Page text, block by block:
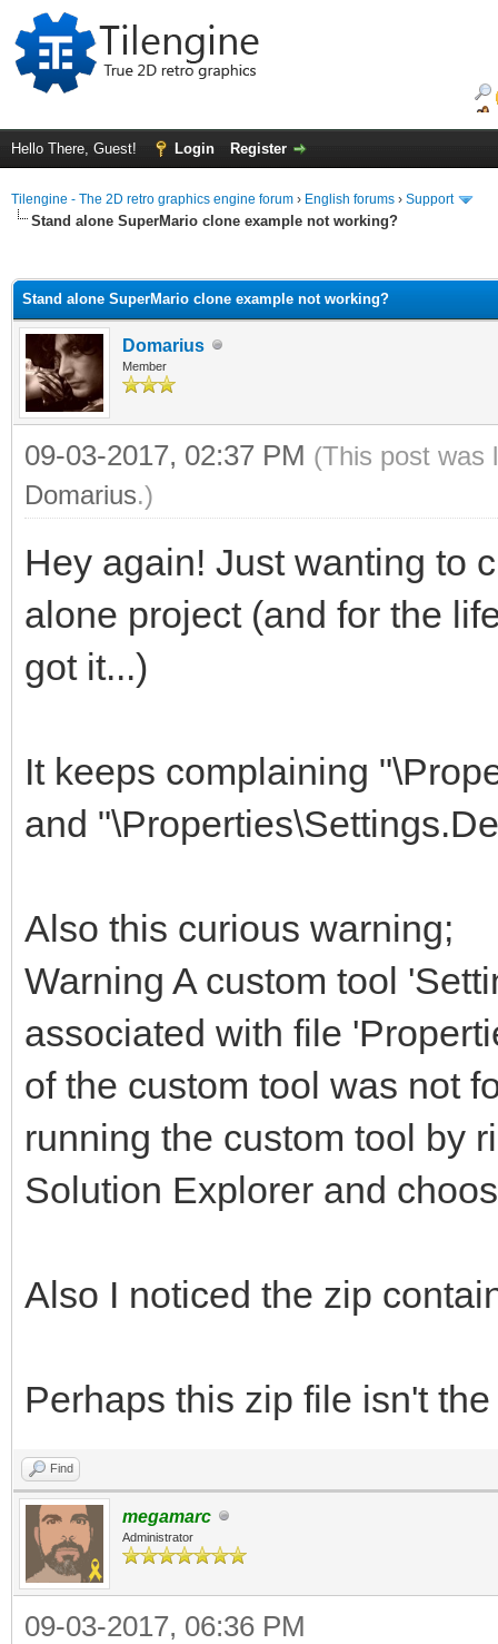
Hello There, Guest! Login Register
Tilengine - The 2D retro graphics engine forum › English forums › Support
Stand alone SuperMario clone example not working?
Stand alone SuperMario clone example not working?
Domarius
Member
09-03-2017, 02:37 PM (This post was
Domarius.)
Hey again! Just wanting to
alone project (and for the
got it...)
It keeps complaining
and
Also this curious warning;
Warning A custom tool
associated with file
of the custom tool was not
running the custom tool by
Solution Explorer and
Also I noticed the zip
Perhaps this zip file isn't
Find
megamarc
Administrator
09-03-2017, 06:36 PM